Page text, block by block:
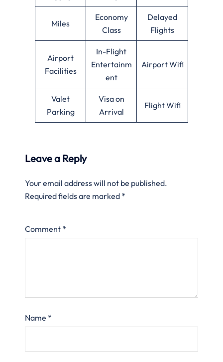
Miles
Economy
Class
Delayed
Flights
Airport
Facilities
In-Flight
Entertainm
ent
Airport Wifi
Valet
Parking
Visa on
Arrival
Flight Wifi
Leave a Reply
Your email address will not be published.
Required fields are marked *
Comment *
Name *